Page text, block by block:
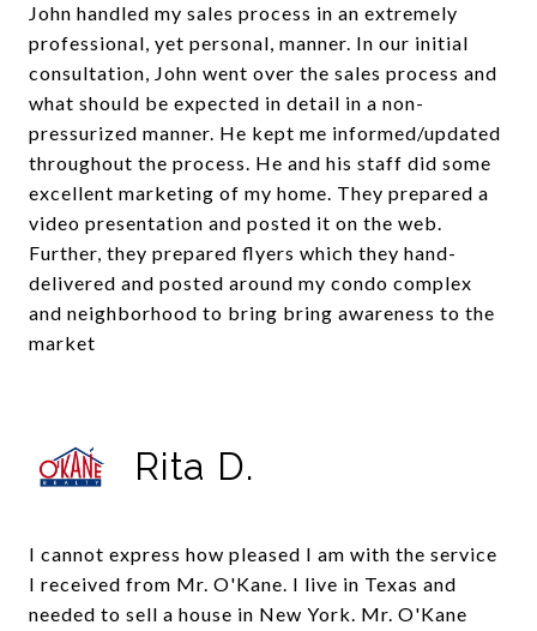
John handled my sales process in an extremely
professional, yet personal, manner. In our initial
consultation, John went over the sales process and
what should be expected in detail in a non-
pressurized manner. He kept me informed/updated
throughout the process. He and his staff did some
excellent marketing of my home. They prepared a
video presentation and posted it on the web.
Further, they prepared flyers which they hand-
delivered and posted around my condo complex
and neighborhood to bring bring awareness to the
market
Rita D.
I cannot express how pleased I am with the service
I received from Mr. O'Kane. I live in Texas and
needed to sell a house in New York. Mr. O'Kane